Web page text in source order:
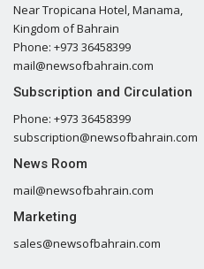
Near Tropicana Hotel, Manama,
Kingdom of Bahrain
Phone: +973 36458399
mail@newsofbahrain.com
Subscription and Circulation
Phone: +973 36458399
subscription@newsofbahrain.com
News Room
mail@newsofbahrain.com
Marketing
sales@newsofbahrain.com